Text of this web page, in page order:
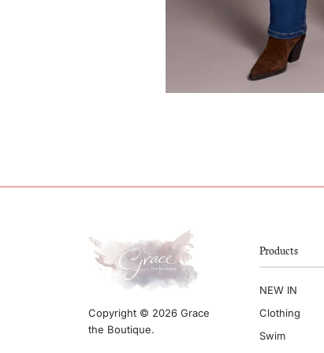
Copyright © 2026 Grace
the Boutique.
Products
NEW IN
Clothing
Swim